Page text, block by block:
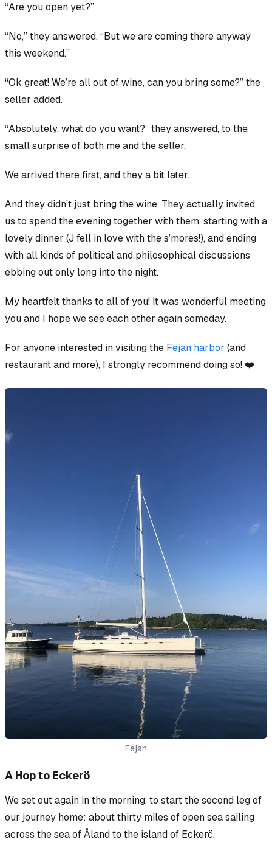
“Are you open yet?”
“No,” they answered. “But we are coming there anyway
this weekend.”
“Ok great! We’re all out of wine, can you bring some?” the
seller added.
“Absolutely, what do you want?” they answered, to the
small surprise of both me and the seller.
We arrived there first, and they a bit later.
And theydidn’t just bring the wine. They actually invited
us to spend the evening together with them, starting with a
lovely dinner (J fell in love with the s’mores!), and ending
withall kinds of political and philosophical discussions
ebbing out only long into the night.
My heartfelt thanks to all of you! It was wonderful meeting
you and I hope we see each other again someday.
For anyone interested in visiting the Fejan harbor (and
restaurant and more), I strongly recommend doing so! ❤️
Fejan
A Hop to Eckerö
We set out again in the morning, to start the second leg of
our journey home: about thirty miles of open sea sailing
across the sea of Åland to the island of Eckerö.